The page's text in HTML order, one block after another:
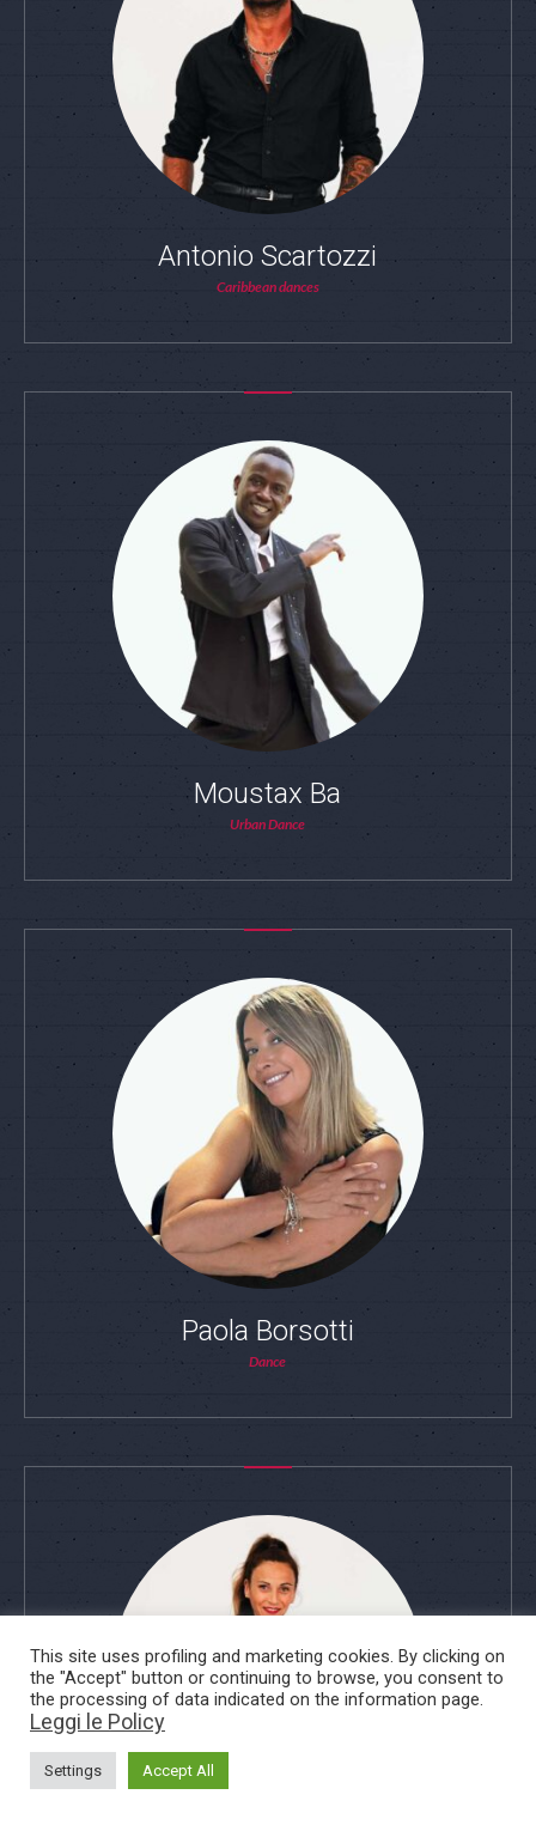
Antonio Scartozzi
Caribbean dances
Moustax Ba
Urban Dance
Paola Borsotti
Dance
This site uses profiling and marketing cookies. By clicking on
the "Accept" button or continuing to browse, you consent to
the processing of data indicated on the information page.
Leggi le Policy
Settings Accept All